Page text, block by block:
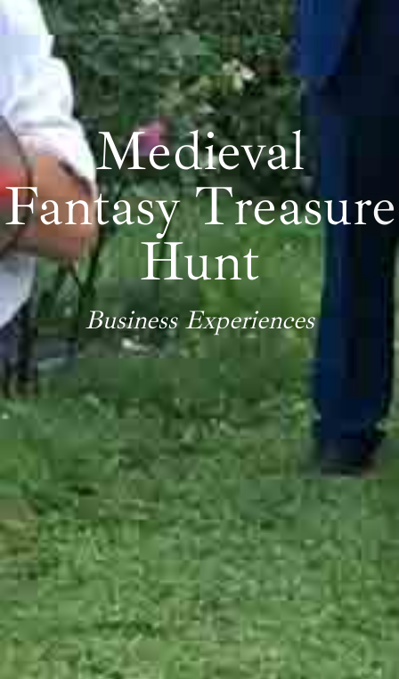
Medieval
Fantasy Treasure
Hunt
Business Experiences